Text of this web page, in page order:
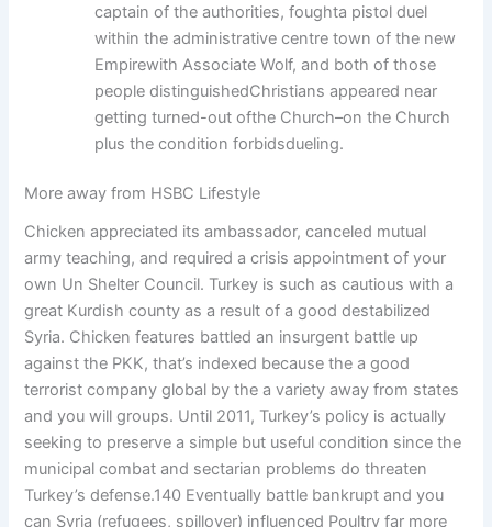
captain of the authorities, foughta pistol duel
within the administrative centre town of the new
Empirewith Associate Wolf, and both of those
people distinguishedChristians appeared near
getting turned-out ofthe Church–on the Church
plus the condition forbidsdueling.
More away from HSBC Lifestyle
Chicken appreciated its ambassador, canceled mutual
army teaching, and required a crisis appointment of your
own Un Shelter Council. Turkey is such as cautious with a
great Kurdish county as a result of a good destabilized
Syria. Chicken features battled an insurgent battle up
against the PKK, that’s indexed because the a good
terrorist company global by the a variety away from states
and you will groups. Until 2011, Turkey’s policy is actually
seeking to preserve a simple but useful condition since the
municipal combat and sectarian problems do threaten
Turkey’s defense.140 Eventually battle bankrupt and you
can Syria (refugees, spillover) influenced Poultry far more